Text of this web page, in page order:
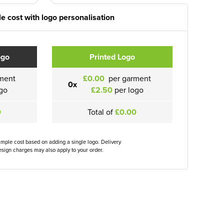
cost with logo personalisation
Printed Logo
0x £0.00 per garment
£2.50per logo
Total of£0.00
cost based on adding a single logo. Delivery
charges may also apply to your order.